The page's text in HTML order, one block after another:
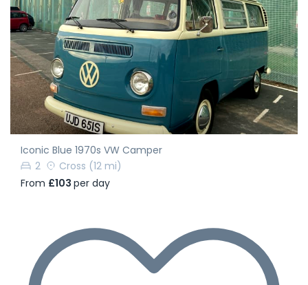
Iconic Blue 1970s VW Camper
2
Cross (12 mi)
From £103 per day